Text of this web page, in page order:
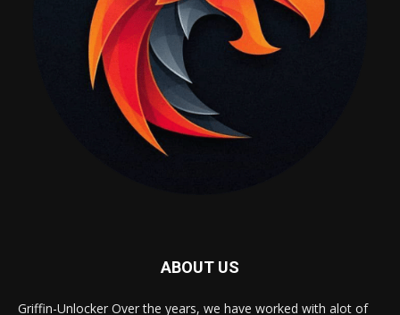
ABOUT US
Griffin-Unlocker Over the years, we have worked with alot of